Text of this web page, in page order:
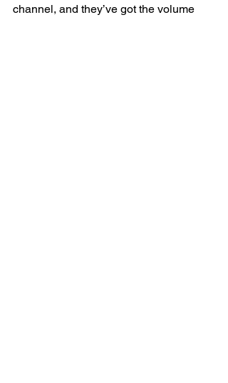
channel, and they’ve got the volume